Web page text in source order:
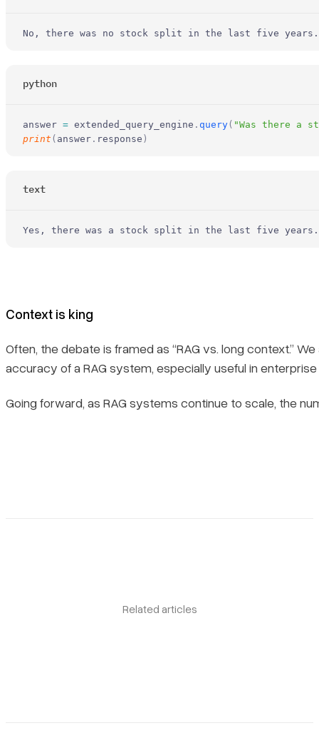
No, there was no stock split in the last five years.
python
answer = extended_query_engine . query( "Was there a
print ( answer . response )
text
Yes, there was a stock split in the last five years.
Context is king
Often, the debate is framed as “RAG vs. long context.”
accuracy of a RAG system, especially useful in
Going forward, as RAG systems continue to scale, the
Related articles